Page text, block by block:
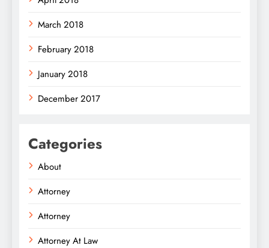
March 2018
February 2018
January 2018
December 2017
Categories
About
Attorney
Attorney
Attorney At Law